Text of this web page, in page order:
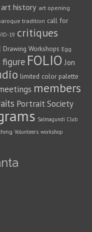
art history art opening
tradition call for
19 critiques
Drawing Workshops Egg
figure FOLIO Jon
limited color palette
members
Portrait Society
Salmagundi Club
Volunteers workshop